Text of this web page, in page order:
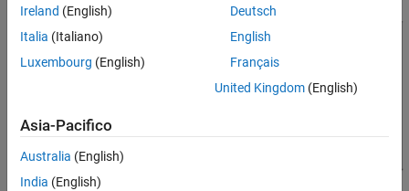
Ireland (English)
Italia (Italiano)
Luxembourg (English)
Deutsch
English
Français
United Kingdom(English)
Asia-Pacifico
Australia (English)
India (English)